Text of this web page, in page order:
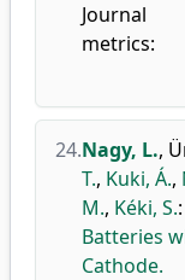
Journal
metrics:
24.Nagy, L.,
T., Kuki, Á.,
M., Kéki, S.:
Batteries
Cathode.